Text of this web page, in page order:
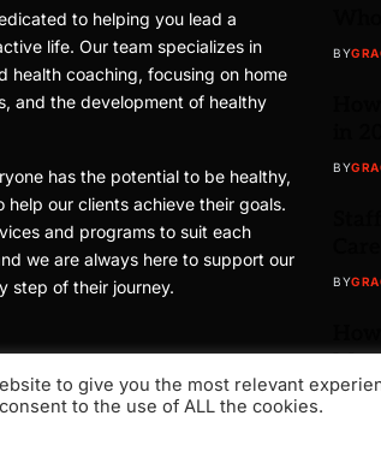
to helping you lead a
life. Our team specializes in
health coaching, focusing on home
and the development of healthy
has the potential to be healthy,
help our clients achieve their goals.
and programs to suit each
we are always here to support our
step of their journey.
BY
BY
BY
BY
to give you the most relevant
to the use of ALL the cookies.